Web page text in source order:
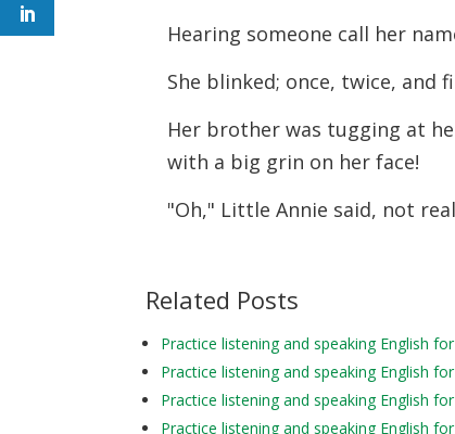
Hearing someone call her
She blinked; once, twice, and
Her brother was tugging at
with a big grin on her face!
"Oh," Little Annie said, not
Related Posts
Practice listening and speaking English
Practice listening and speaking English
Practice listening and speaking English
Practice listening and speaking English